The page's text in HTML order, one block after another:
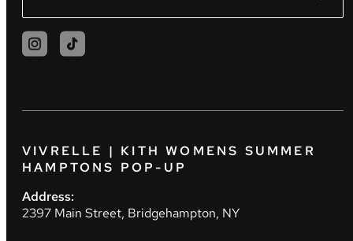
VIVRELLE | KITH WOMENS SUMMER
HAMPTONS POP-UP
Address:
2397 Main Street, Bridgehampton, NY